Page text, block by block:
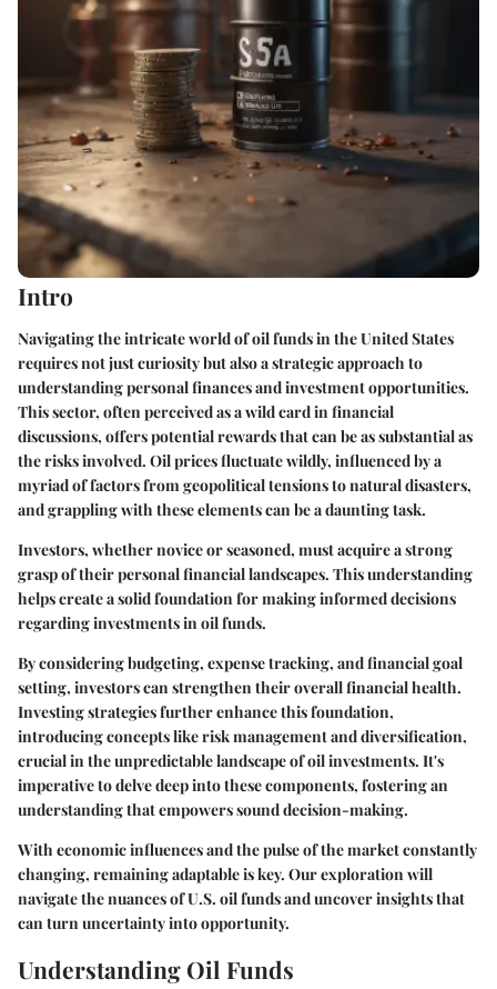
Intro
Navigating the intricate world of oil funds in the United States
requires not just curiosity but also a strategic approach to
understanding personal finances and investment opportunities.
This sector, often perceived as a wild card in financial
discussions, offers potential rewards that can be as substantial as
the risks involved. Oil prices fluctuate wildly, influenced by a
myriad of factors from geopolitical tensions to natural disasters,
and grappling with these elements can be a daunting task.
Investors, whether novice or seasoned, must acquire a strong
grasp of their personal financial landscapes. This understanding
helps create a solid foundation for making informed decisions
regarding investments in oil funds.
By considering budgeting, expense tracking, and financial goal
setting, investors can strengthen their overall financial health.
Investing strategies further enhance this foundation,
introducing concepts like risk management and diversification,
crucial in the unpredictable landscape of oil investments. It's
imperative to delve deep into these components, fostering an
understanding that empowers sound decision-making.
With economic influences and the pulse of the market constantly
changing, remaining adaptable is key. Our exploration will
navigate the nuances of U.S. oil funds and uncover insights that
can turn uncertainty into opportunity.
Understanding Oil Funds